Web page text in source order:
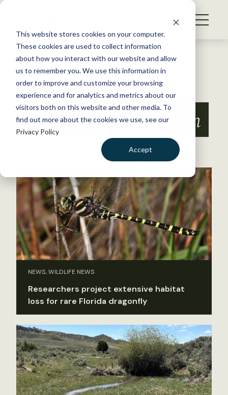
This website stores cookies on your computer.
These cookies are used to collect information
about how you interact with our website and allow
us to remember you. We use this information in
order to improve and customize your browsing
experience and for analytics and metrics about our
visitors both on this website and other media. To
find out more about the cookies we use, see our
Privacy Policy
Accept
S
WHAT WE DO
GET INVOLVED
MEMBERSHIP
ABOUT US
BECOME A MEMBER
Back to Resources
Habitat Restoration
NEWS, WILDLIFE NEWS
Researchers project extensive habitat
loss for rare Florida dragonfly